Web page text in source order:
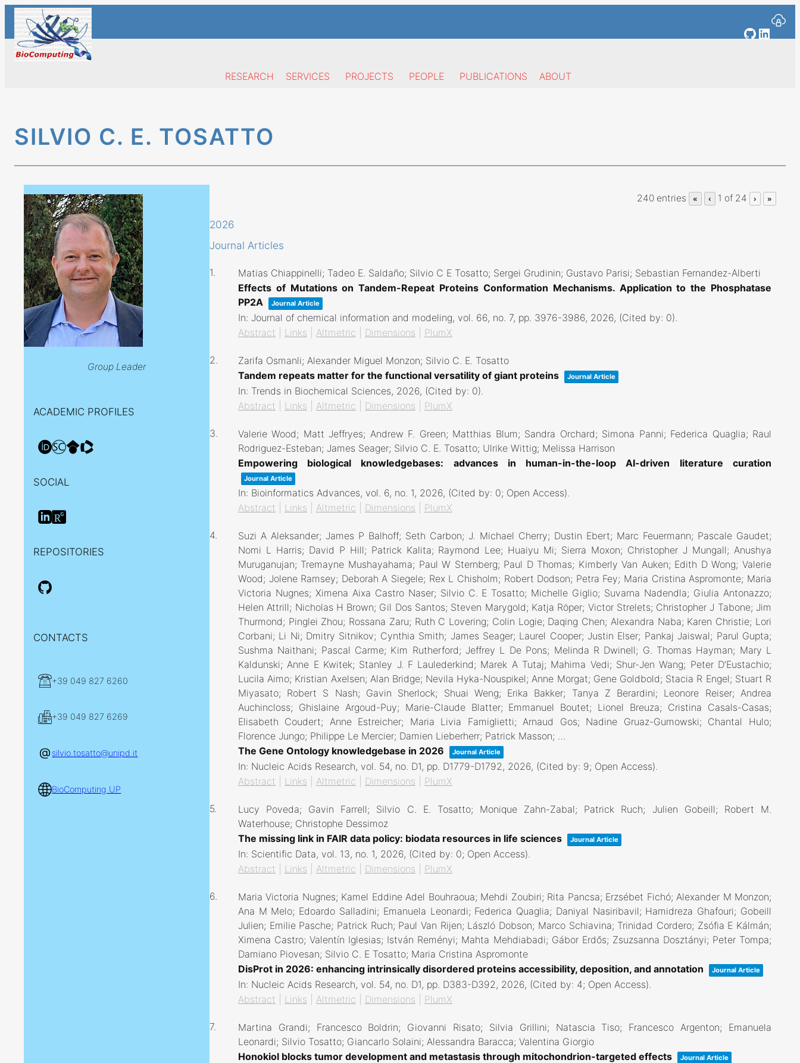
Skip
content
GitHub
RESEARCH SERVICES PROJECTS PEOPLE PUBLICATIONS ABOUT
SILVIO C. E. TOSATTO
Group Leader
ACADEMIC PROFILES
SOCIAL
REPOSITORIES
CONTACTS
+39 049 827 6260
+39 049 827 6269
silvio.tosatto@unipd.it
BioComputing UP
240 entries « ‹ 1 of 24 › »
2026
Journal Articles
1.
Matias Chiappinelli; Tadeo E. Saldaño; Silvio C E Tosatto; Sergei Grudinin; Gustavo Parisi; Sebastian Fernandez-Alberti
Effects of Mutations on Tandem-Repeat Proteins Conformation Mechanisms. Application to the Phosphatase
PP2A
Journal Article
In: Journal of chemical information and modeling, vol. 66, no. 7, pp. 3976-3986, 2026, (Cited by: 0)
Abstract
Links Altmetric Dimensions PlumX
2.
Zarifa Osmanli; Alexander Miguel Monzon; Silvio C. E. Tosatto
Tandem repeats matter for the functional versatility of giant proteins
Journal Article
In: Trends in Biochemical Sciences, 2026, (Cited by: 0)
Abstract
Links Altmetric Dimensions PlumX
3.
Valerie Wood; Matt Jeffryes; Andrew F. Green; Matthias Blum; Sandra Orchard; Simona Panni; Federica Quaglia; Raul
Rodriguez-Esteban; James Seager; Silvio C. E. Tosatto; Ulrike Wittig; Melissa Harrison
Empowering biological knowledgebases: advances in human-in-the-loop AI-driven literature curation
Journal Article
In: Bioinformatics Advances, vol. 6, no. 1, 2026, (Cited by: 0; Open Access)
Abstract
Links Altmetric Dimensions PlumX
4.
Suzi A Aleksander; James P Balhoff; Seth Carbon; J. Michael Cherry; Dustin Ebert; Marc Feuermann; Pascale Gaudet;
Nomi L Harris; David P Hill; Patrick Kalita; Raymond Lee; Huaiyu Mi; Sierra Moxon; Christopher J Mungall; Anushya
Muruganujan; Tremayne Mushayahama; Paul W Sternberg; Paul D Thomas; Kimberly Van Auken; Edith D Wong; Valerie
Wood; Jolene Ramsey; Deborah A Siegele; Rex L Chisholm; Robert Dodson; Petra Fey; Maria Cristina Aspromonte; Maria
Victoria Nugnes; Ximena Aixa Castro Naser; Silvio C. E Tosatto; Michelle Giglio; Suvarna Nadendla; Giulia Antonazzo;
Helen Attrill; Nicholas H Brown; Gil Dos Santos; Steven Marygold; Katja Röper; Victor Strelets; Christopher J Tabone; Jim
Thurmond; Pinglei Zhou; Rossana Zaru; Ruth C Lovering; Colin Logie; Daqing Chen; Alexandra Naba; Karen Christie; Lori
Corbani; Li Ni; Dmitry Sitnikov; Cynthia Smith; James Seager; Laurel Cooper; Justin Elser; Pankaj Jaiswal; Parul Gupta;
Sushma Naithani; Pascal Carme; Kim Rutherford; Jeffrey L De Pons; Melinda R Dwinell; G. Thomas Hayman; Mary L
Kaldunski; Anne E Kwitek; Stanley J. F Laulederkind; Marek A Tutaj; Mahima Vedi; Shur-Jen Wang; Peter D’Eustachio;
Lucila Aimo; Kristian Axelsen; Alan Bridge; Nevila Hyka-Nouspikel; Anne Morgat; Gene Goldbold; Stacia R Engel; Stuart R
Miyasato; Robert S Nash; Gavin Sherlock; Shuai Weng; Erika Bakker; Tanya Z Berardini; Leonore Reiser; Andrea
Auchincloss; Ghislaine Argoud-Puy; Marie-Claude Blatter; Emmanuel Boutet; Lionel Breuza; Cristina Casals-Casas;
Elisabeth Coudert; Anne Estreicher; Maria Livia Famiglietti; Arnaud Gos; Nadine Gruaz-Gumowski; Chantal Hulo;
Florence Jungo; Philippe Le Mercier; Damien Lieberherr; Patrick Masson; …
The Gene Ontology knowledgebase in 2026
Journal Article
In: Nucleic Acids Research, vol. 54, no. D1, pp. D1779-D1792, 2026, (Cited by: 9; Open Access)
Abstract
Links Altmetric Dimensions PlumX
5.
Lucy Poveda; Gavin Farrell; Silvio C. E. Tosatto; Monique Zahn-Zabal; Patrick Ruch; Julien Gobeill; Robert M.
Waterhouse; Christophe Dessimoz
The missing link in FAIR data policy: biodata resources in life sciences
Journal Article
In: Scientific Data, vol. 13, no. 1, 2026, (Cited by: 0; Open Access)
Abstract
Links Altmetric Dimensions PlumX
6.
Maria Victoria Nugnes; Kamel Eddine Adel Bouhraoua; Mehdi Zoubiri; Rita Pancsa; Erzsébet Fichó; Alexander M Monzon;
Ana M Melo; Edoardo Salladini; Emanuela Leonardi; Federica Quaglia; Daniyal Nasiribavil; Hamidreza Ghafouri; Gobeill
Julien; Emilie Pasche; Patrick Ruch; Paul Van Rijen; László Dobson; Marco Schiavina; Trinidad Cordero; Zsófia E Kálmán;
Ximena Castro; Valentín Iglesias; István Reményi; Mahta Mehdiabadi; Gábor Erdős; Zsuzsanna Dosztányi; Peter Tompa;
Damiano Piovesan; Silvio C. E Tosatto; Maria Cristina Aspromonte
DisProt in 2026: enhancing intrinsically disordered proteins accessibility, deposition, and annotation
Journal Article
In: Nucleic Acids Research, vol. 54, no. D1, pp. D383-D392, 2026, (Cited by: 4; Open Access)
Abstract
Links Altmetric Dimensions PlumX
7.
Martina Grandi; Francesco Boldrin; Giovanni Risato; Silvia Grillini; Natascia Tiso; Francesco Argenton; Emanuela
Leonardi; Silvio Tosatto; Giancarlo Solaini; Alessandra Baracca; Valentina Giorgio
Honokiol blocks tumor development and metastasis through mitochondrion-targeted effects
Journal Article